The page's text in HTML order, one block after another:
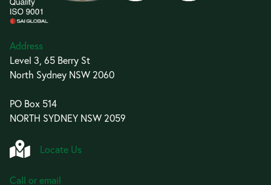
Address
Level 3, 65 Berry St
North Sydney NSW 2060
PO Box 514
NORTH SYDNEY NSW 2059
Locate Us
Call or email